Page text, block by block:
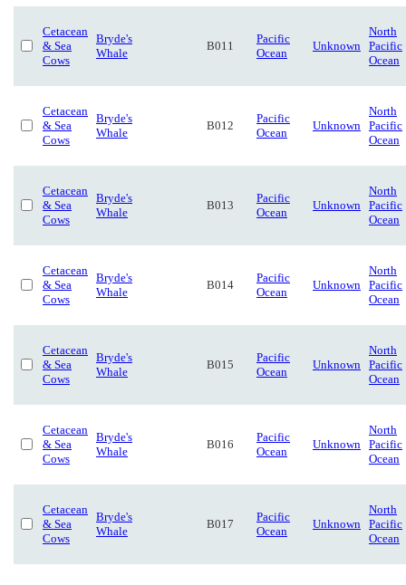
Cetacean
& Sea
Cows
Bryde's
Whale
B011
Pacific
Ocean
Unknown
North
Pacific
Ocean
Cetacean
& Sea
Cows
Bryde's
Whale
B012
Pacific
Ocean
Unknown
North
Pacific
Ocean
Cetacean
& Sea
Cows
Bryde's
Whale
B013
Pacific
Ocean
Unknown
North
Pacific
Ocean
Cetacean
& Sea
Cows
Bryde's
Whale
B014
Pacific
Ocean
Unknown
North
Pacific
Ocean
Cetacean
& Sea
Cows
Bryde's
Whale
B015
Pacific
Ocean
Unknown
North
Pacific
Ocean
Cetacean
& Sea
Cows
Bryde's
Whale
B016
Pacific
Ocean
Unknown
North
Pacific
Ocean
Cetacean
& Sea
Cows
Bryde's
Whale
B017
Pacific
Ocean
Unknown
North
Pacific
Ocean